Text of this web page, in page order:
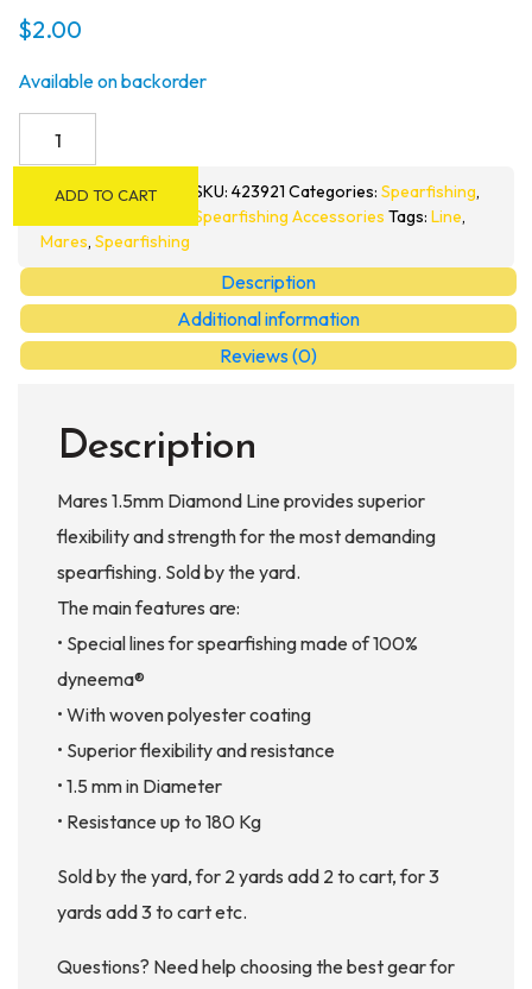
$2.00
Available on backorder
Diamond
per
Yard
quantity
ADD TO CART SKU: 423921 Categories: Spearfishing,
Spearfishing Accessories Tags: Line,
Mares, Spearfishing
Description
Additional information
Reviews (0)
Description
Mares 1.5mm Diamond Line provides superior
flexibility and strength for the most demanding
spearfishing. Sold by the yard.
The main features are:
• Special lines for spearfishing made of 100%
dyneema®
• With woven polyester coating
• Superior flexibility and resistance
• 1.5 mm in Diameter
• Resistance up to 180 Kg
Sold by the yard, for 2 yards add 2 to cart, for 3
yards add 3 to cart etc.
Questions? Need help choosing the best gear for